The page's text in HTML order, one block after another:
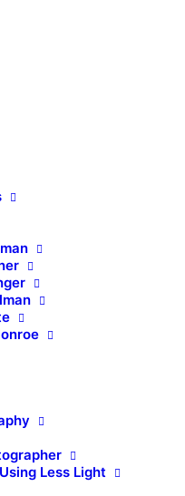
Less Light